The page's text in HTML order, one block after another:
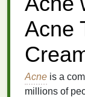
Acne
Acne is a
millions of